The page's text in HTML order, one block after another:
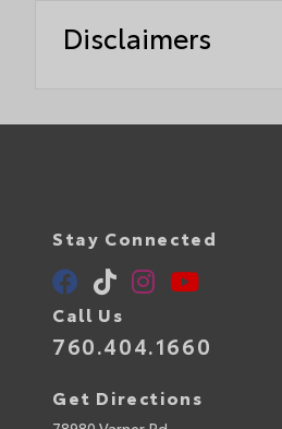
Disclaimers
Stay Connected
Call Us
760.404.1660
Get Directions